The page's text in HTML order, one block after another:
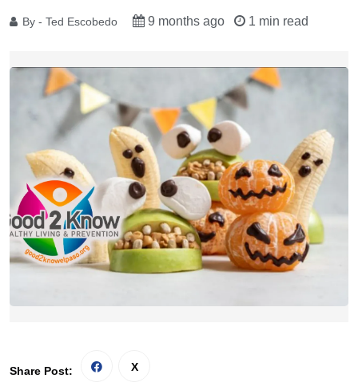
By - Ted Escobedo 9 months ago 1 min read
Share Post: